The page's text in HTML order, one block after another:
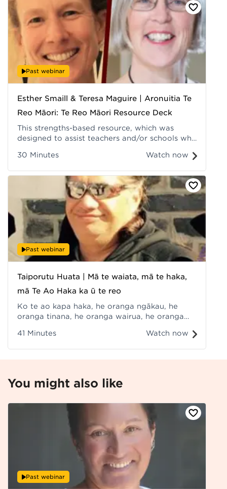
Esther Smaill & Teresa Maguire | Aronuitia Te
Reo Māori: Te Reo Māori Resource Deck
This strengths-based resource, which was
designed to assist teachers and/or schools who
learning journeys, utilises achievement data to
improving the teaching and learning of te reo
Māori. Recorded at Hui ā-Tau 2022.
Past webinar
30 Minutes Watch now
Taiporutu Huata | Mā te waiata, mā te haka,
mā Te Ao Haka ka ū te reo
Ko te ao kapa haka, he oranga ngākau, he
oranga tinana, he oranga wairua, he oranga
waiata, mā te haka, mā te kōrero e ora ai te
Past webinar
41 Minutes Watch now
You might also like
Past webinar